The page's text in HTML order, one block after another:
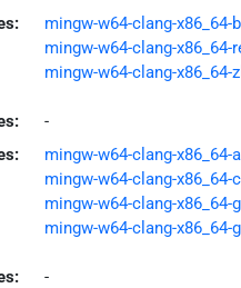
mingw-w64-clang-x86_64-
mingw-w64-clang-x86_64-
mingw-w64-clang-x86_64-
-
mingw-w64-clang-
mingw-w64-clang-x86_64-
mingw-w64-clang-
mingw-w64-clang-x86_64-
-